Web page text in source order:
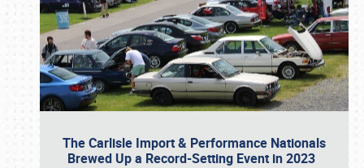
The Carlisle Import & Performance Nationals
Brewed Up a Record-Setting Event in 2023